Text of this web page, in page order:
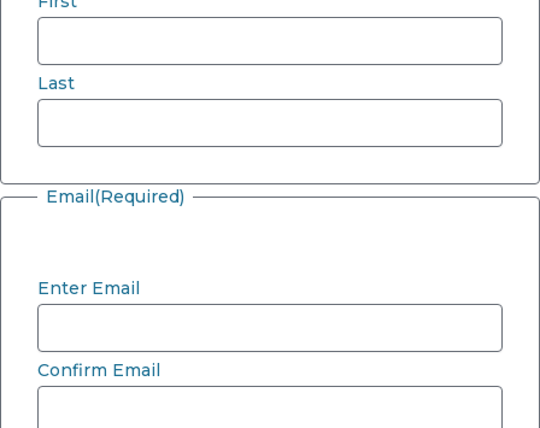
Last
Email(Required)
Enter Email
Confirm Email